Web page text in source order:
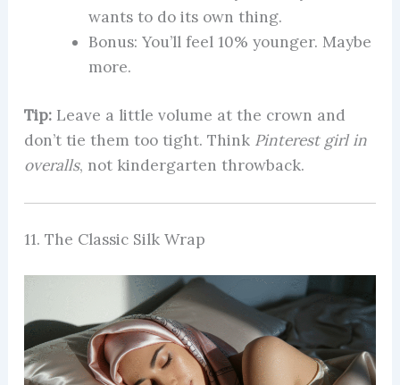
wants to do its own thing.
Bonus: You’ll feel 10% younger. Maybe
more.
Tip:Leave a little volume at the crown and
don’t tie them too tight. Think Pinterest girl in
overalls, not kindergarten throwback.
11. The Classic Silk Wrap